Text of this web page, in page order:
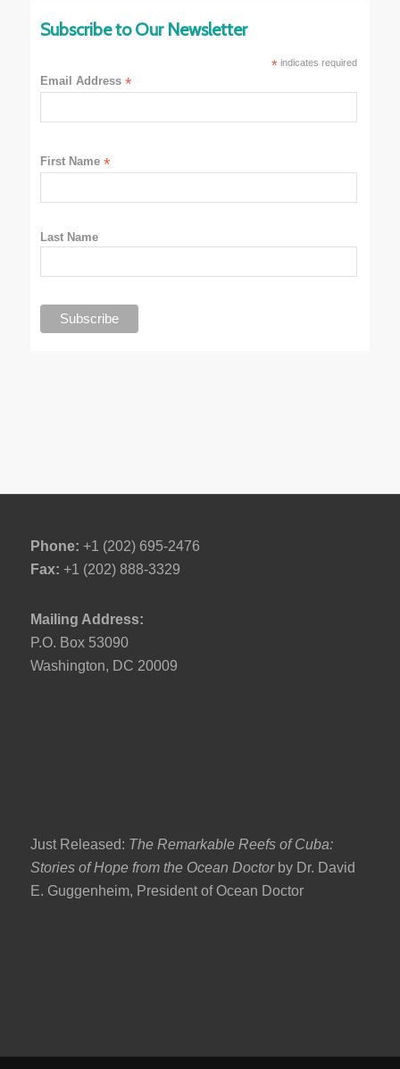
Subscribe to Our Newsletter
*indicates required
Email Address*
First Name*
Last Name
Phone: +1 (202) 695-2476
Fax: +1 (202) 888-3329
Mailing Address:
P.O. Box 53090
Washington, DC 20009
Just Released: The Remarkable Reefs of Cuba:
Stories of Hope from the Ocean Doctor by Dr. David
E. Guggenheim, President of Ocean Doctor